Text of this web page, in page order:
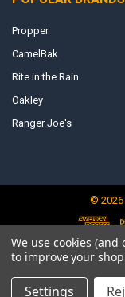
Propper
CamelBak
Rite in the Rain
Oakley
Ranger Joe's
© 2026
We use cookies
to improve your
Settings